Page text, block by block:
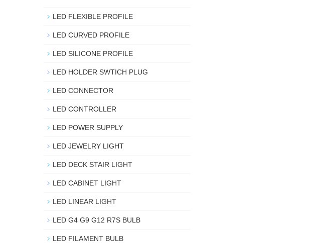
LED FLEXIBLE PROFILE
LED CURVED PROFILE
LED SILICONE PROFILE
LED HOLDER SWTICH PLUG
LED CONNECTOR
LED CONTROLLER
LED POWER SUPPLY
LED JEWELRY LIGHT
LED DECK STAIR LIGHT
LED CABINET LIGHT
LED LINEAR LIGHT
LED G4 G9 G12 R7S BULB
LED FILAMENT BULB